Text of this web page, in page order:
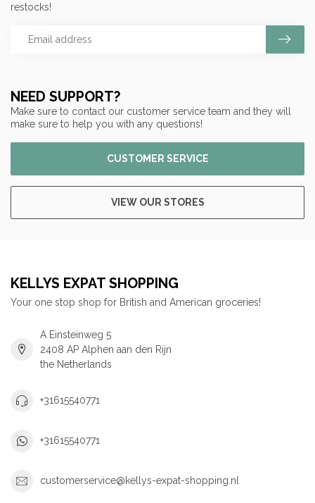
NEED SUPPORT?
Make sure to contact our customer service team and they will
make sure to help you with any questions!
CUSTOMER SERVICE
VIEW OUR STORES
restocks!
KELLYS EXPAT SHOPPING
Your one stop shop for British and American groceries!
A Einsteinweg 5
2408 AP Alphen aan den Rijn
the Netherlands
+31615540771
+31615540771
customerservice@kellys-expat-shopping.nl